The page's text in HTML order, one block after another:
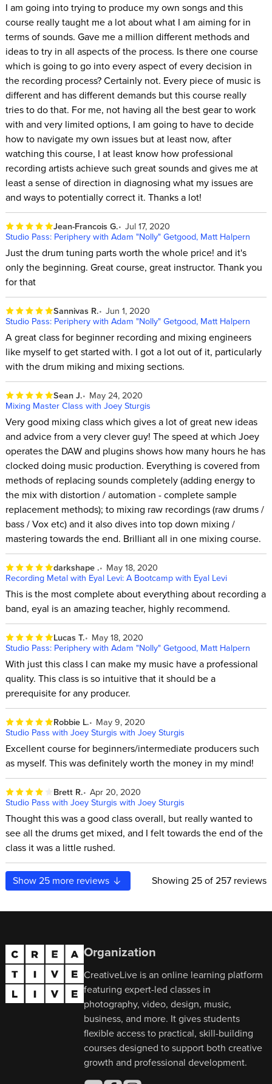
I am going into trying to produce my own songs and this
course really taught me a lot about what I am aiming for in
terms of sounds. Gave me a million different methods and
ideas to try in all aspects of the process. Is there one course
which is going to go into every aspect of every decision in
the recording process? Certainly not. Every piece of music is
different and has different demands but this course really
tries to do that. For me, not having all the best gear to work
with and very limited options, I am going to have to decide
how to navigate my own issues but at least now, after
watching this course, I at least know how professional
recording artists achieve such great sounds and gives me at
least a sense of direction in diagnosing what my issues are
and ways to potentially correct it. Thanks a lot!
Jean-Francois G. Jul 17, 2020
Studio Pass: Periphery with Adam "Nolly" Getgood, Matt Halpern
Just the drum tuning parts worth the whole price! and it's
only the beginning. Great course, great instructor. Thank you
for that
Sannivas R. Jun 1, 2020
Studio Pass: Periphery with Adam "Nolly" Getgood, Matt Halpern
A great class for beginner recording and mixing engineers
like myself to get started with. I got a lot out of it, particularly
with the drum miking and mixing sections.
Sean J.
May 24, 2020
Mixing Master Class with Joey Sturgis
Very good mixing class which gives a lot of great new ideas
and advice from a very clever guy! The speed at which Joey
operates the DAW and plugins shows how many hours he has
clocked doing music production. Everything is covered from
methods of replacing sounds completely (adding energy to
the mix with distortion / automation - complete sample
replacement methods); to mixing raw recordings (raw drums /
bass / Vox etc) and it also dives into top down mixing /
mastering towards the end. Brilliant all in one mixing course.
darkshape .
May 18, 2020
Recording Metal with Eyal Levi: A Bootcamp with Eyal Levi
This is the most complete about everything about recording a
band, eyal is an amazing teacher, highly recommend.
Lucas T.
May 18, 2020
Studio Pass: Periphery with Adam "Nolly" Getgood, Matt Halpern
With just this class I can make my music have a professional
quality. This class is so intuitive that it should be a
prerequisite for any producer.
Robbie L.
May 9, 2020
Studio Pass with Joey Sturgis with Joey Sturgis
Excellent course for beginners/intermediate producers such
as myself. This was definitely worth the money in my mind!
Brett R. Apr 20, 2020
Studio Pass with Joey Sturgis with Joey Sturgis
Thought this was a good class overall, but really wanted to
see all the drums get mixed, and I felt towards the end of the
class it was a little rushed.
Show25 more reviews Showing25of 257 reviews
Organization
CreativeLive is an online learning platform
featuring expert-led classes in
photography, video, design, music,
business, and more. It gives students
flexible access to practical, skill-building
courses designed to support both creative
growth and professional development.